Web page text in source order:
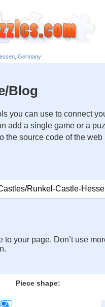
Germany
Blog
you can use to connect
add a single game or a
the source code of the web
your page. Don’t use
Piece shape: